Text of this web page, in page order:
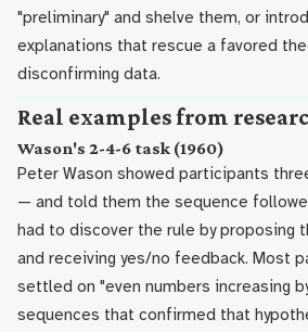
"preliminary" and shelve them, or
explanations that rescue a favored
disconfirming data.
Real examples from
Wason's 2-4-6 task (1960)
Peter Wason showed participants
— and told them the sequence
had to discover the rule by proposing
and receiving yes/no feedback. Most
settled on "even numbers increasing
sequences that confirmed that